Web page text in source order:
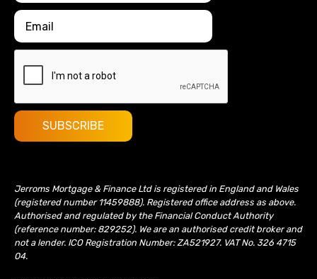
Jerroms Mortgage & Finance Ltd is registered in England and Wales
(registered number 11459888). Registered office address as above.
Authorised and regulated by the Financial Conduct Authority
(reference number: 829252). We are an authorised credit broker and
not a lender. ICO Registration Number: ZA521927. VAT No. 326 4715
04.